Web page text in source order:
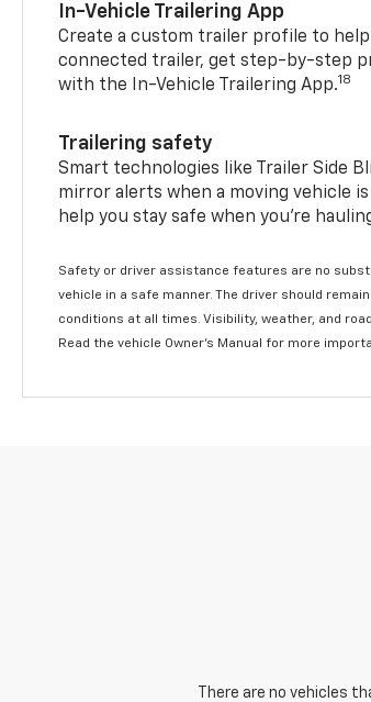
In-Vehicle Trailering App
Create a custom trailer profile to
connected trailer, get step-by-step
with the In-Vehicle Trailering App.18
Trailering safety
Smart technologies like Trailer Side
mirror alerts when a moving vehicle
help you stay safe when you’re
Safety or driver assistance features are no
vehicle in a safe manner. The driver should
conditions at all times. Visibility, weather, and
Read the vehicle Owner's Manual for more
There are no vehicles